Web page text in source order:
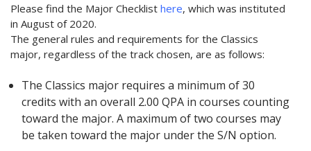
Please find the Major Checklist here, which was instituted
in August of 2020.
The general rules and requirements for the Classics
major, regardless of the track chosen, are as follows:
The Classics major requires a minimum of 30
credits with an overall 2.00 QPA in courses counting
toward the major. A maximum of two courses may
be taken toward the major under the S/N option.